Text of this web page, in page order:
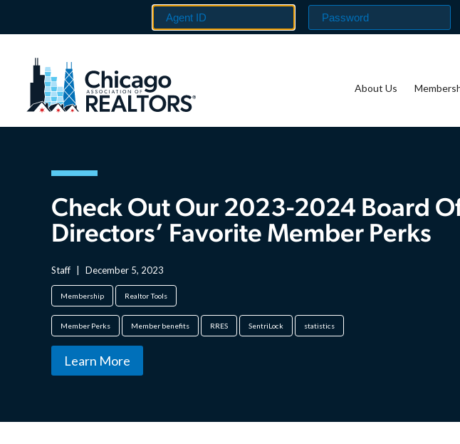
About Us
Check Out Our 2023-2024 Board
Directors’ Favorite Member Perks
Staff December 5, 2023
Membership Realtor Tools
Member Perks Member benefits RRES SentriLock statistics
Learn More